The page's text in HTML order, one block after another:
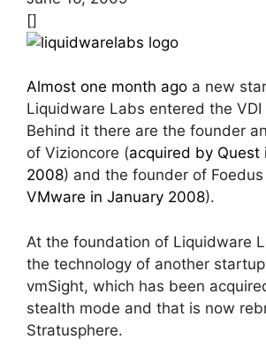
[]
Almost one month ago a new
Liquidware Labs entered the VDI
Behind it there are the founder
of Vizioncore (acquired by Quest
2008) and the founder of
VMware in January 2008).
At the foundation of Liquidware
the technology of another
vmSight, which has been
stealth mode and that is now
Stratusphere.